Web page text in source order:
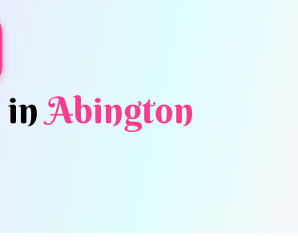
inAbington